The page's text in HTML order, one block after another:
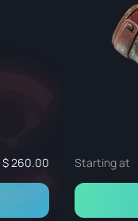
260.00 Starting at